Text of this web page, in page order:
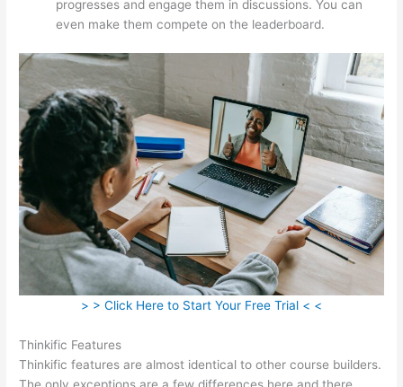
progresses and engage them in discussions. You can
even make them compete on the leaderboard.
> > Click Here to Start Your Free Trial < <
Thinkific Features
Thinkific features are almost identical to other course builders.